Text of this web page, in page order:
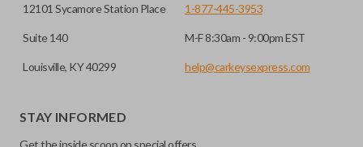
12101 Sycamore Station Place
Suite 140
Louisville, KY 40299
1-877-445-3953
M-F 8:30am - 9:00pm EST
help@carkeysexpress.com
STAY INFORMED
Get the inside scoop on special offers,